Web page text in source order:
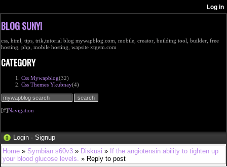
BLOG SUNYI
css, html, tips, trik,tutorial blog mywapblog.com, mobile, creator, building tool, builder, free
hosting, php, mobile hosting, wapsite xtgem.com
CATEGORY
Css Mywapblog(32)
Css Themes Ykubnay(4)
[#]Navigation
Login · Signup
Home » Symbian s60v3 » Diskusi » If the angiotensin ability to tighten up
your blood glucose levels. » Reply to post